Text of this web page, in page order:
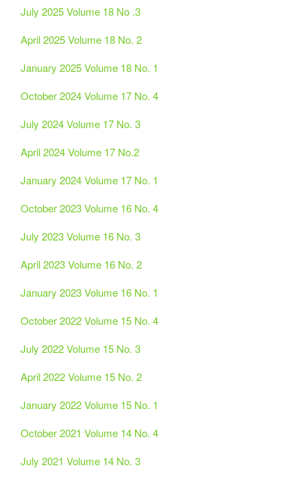
July 2025 Volume 18 No .3
April 2025 Volume 18 No. 2
January 2025 Volume 18 No. 1
October 2024 Volume 17 No. 4
July 2024 Volume 17 No. 3
April 2024 Volume 17 No.2
January 2024 Volume 17 No. 1
October 2023 Volume 16 No. 4
July 2023 Volume 16 No. 3
April 2023 Volume 16 No. 2
January 2023 Volume 16 No. 1
October 2022 Volume 15 No. 4
July 2022 Volume 15 No. 3
April 2022 Volume 15 No. 2
January 2022 Volume 15 No. 1
October 2021 Volume 14 No. 4
July 2021 Volume 14 No. 3